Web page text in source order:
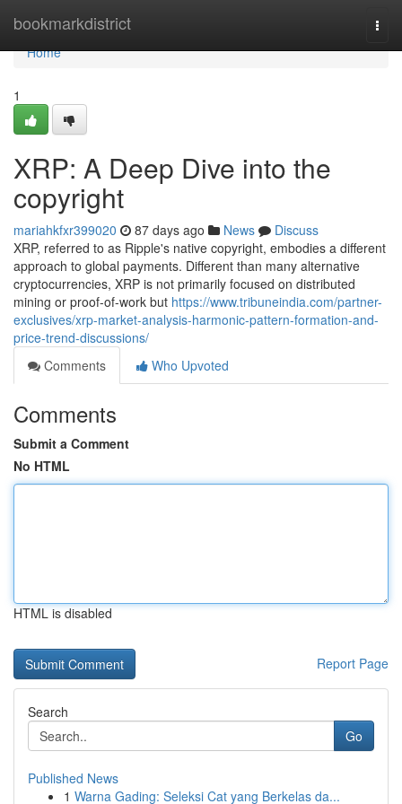
bookmarkdistrict
Home
Home
1
XRP: A Deep Dive into the
copyright
mariahkfxr399020 87 days ago News
Discuss
XRP, referred to as Ripple's native copyright, embodies a different
approach to global payments. Different than many alternative
cryptocurrencies, XRP is not primarily focused on distributed
mining or proof-of-work but https://www.tribuneindia.com/partner-
exclusives/xrp-market-analysis-harmonic-pattern-formation-and-
price-trend-discussions/
Comments
Who Upvoted
Comments
Submit a Comment
No HTML
HTML is disabled
Report Page
Search
Go
Published News
1 Warna Gading: Seleksi Cat yang Berkelas da...